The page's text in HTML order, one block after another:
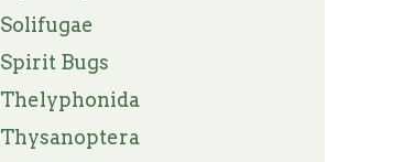
Solifugae
Spirit Bugs
Thelyphonida
Thysanoptera